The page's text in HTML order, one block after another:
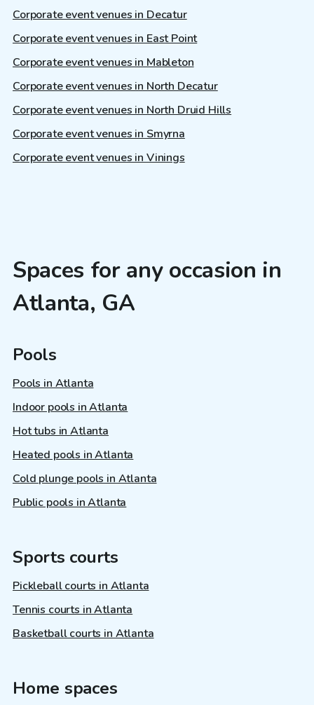
Corporate event venues in Decatur
Corporate event venues in East Point
Corporate event venues in Mableton
Corporate event venues in North Decatur
Corporate event venues in North Druid Hills
Corporate event venues in Smyrna
Corporate event venues in Vinings
Spaces for any occasion in
Atlanta, GA
Pools
Pools in Atlanta
Indoor pools in Atlanta
Hot tubs in Atlanta
Heated pools in Atlanta
Cold plunge pools in Atlanta
Public pools in Atlanta
Sports courts
Pickleball courts in Atlanta
Tennis courts in Atlanta
Basketball courts in Atlanta
Home spaces